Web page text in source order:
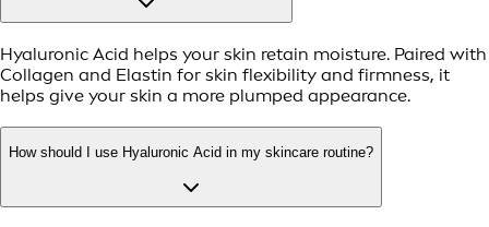
Hyaluronic Acid helps your skin retain moisture. Paired with
Collagen and Elastin for skin flexibility and firmness, it
helps give your skin a more plumped appearance.
How should I use Hyaluronic Acid in my skincare routine?